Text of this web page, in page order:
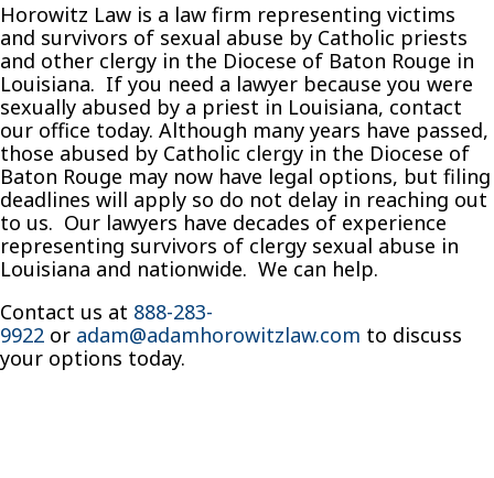
Horowitz Law is a law firm representing victims
and survivors of sexual abuse by Catholic priests
and other clergy in the Diocese of Baton Rouge in
Louisiana. If you need a lawyer because you were
sexually abused by a priest in Louisiana, contact
our office today. Although many years have passed,
those abused by Catholic clergy in the Diocese of
Baton Rouge may now have legal options, but filing
deadlines will apply so do not delay in reaching out
to us. Our lawyers have decades of experience
representing survivors of clergy sexual abuse in
Louisiana and nationwide. We can help.
Contact us at 888-283-
9922 or adam@adamhorowitzlaw.com to discuss
your options today.